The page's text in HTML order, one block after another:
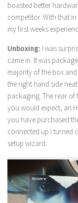
boasted better
competitor. With that
my first weeks
Unboxing: I was
came in. It was
majority of the box
the right hand side
packaging. The rear
you would expect, an
you have purchased
connected up I turned
setup wizard.